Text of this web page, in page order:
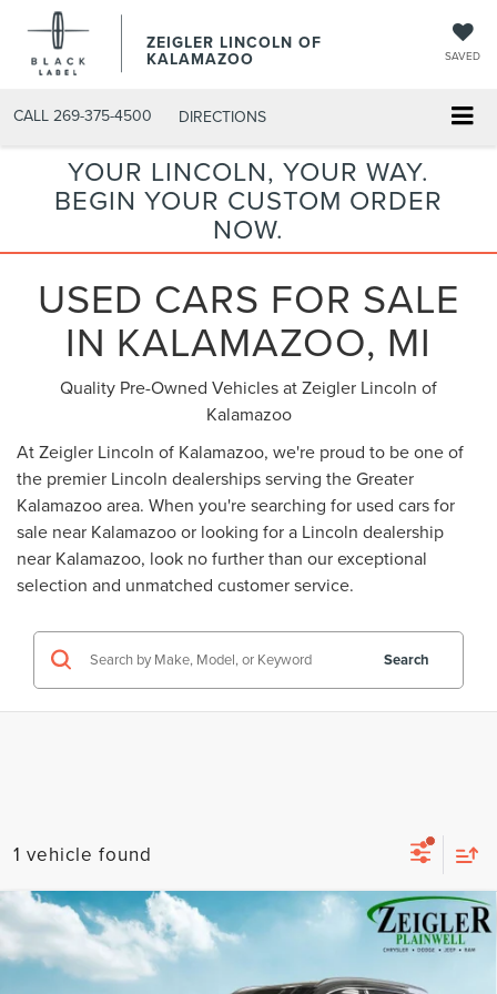
ZEIGLER LINCOLN OF
KALAMAZOO SAVED
CALL 269-375-4500 DIRECTIONS
YOUR LINCOLN, YOUR WAY.
BEGIN YOUR CUSTOM ORDER
NOW.
USED CARS FOR SALE
IN KALAMAZOO, MI
Quality Pre-Owned Vehicles at Zeigler Lincoln of
Kalamazoo
At Zeigler Lincoln of Kalamazoo, we're proud to be one of
the premier Lincoln dealerships serving the Greater
Kalamazoo area. When you're searching for used cars for
sale near Kalamazooor looking for a Lincoln dealership
near Kalamazoo, look no further than our exceptional
selection and unmatched customer service.
Search
1 vehicle found
USED 2022HYUNDAI SANTA FE
CALLIGRAPHY NAVIGATION SYSTEM
5NMS5DAL0NH386789 NH386789Model:644H2AT5
$22,309
Compare Vehicle